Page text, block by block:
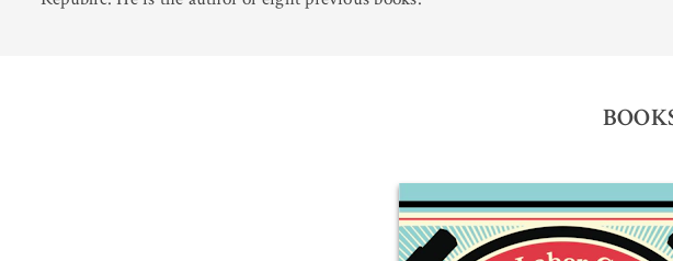
My MR Press Store Account